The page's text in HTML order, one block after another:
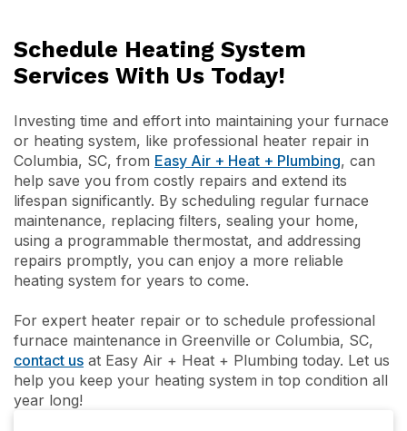
Schedule Heating System
Services With Us Today!
Investing time and effort into maintaining your furnace
or heating system, like professional heater repair in
Columbia, SC, from Easy Air + Heat + Plumbing, can
help save you from costly repairs and extend its
lifespan significantly. By scheduling regular furnace
maintenance, replacing filters, sealing your home,
using a programmable thermostat, and addressing
repairs promptly, you can enjoy a more reliable
heating system for years to come.
For expert heater repair or to schedule professional
furnace maintenance in Greenville or Columbia, SC,
contact us at Easy Air + Heat + Plumbing today. Let us
help you keep your heating system in top condition all
year long!